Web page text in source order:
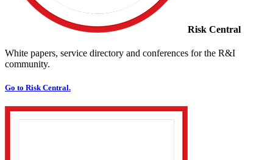
Risk Central
White papers, service directory and conferences for the R&I
community.
Go to Risk Central.